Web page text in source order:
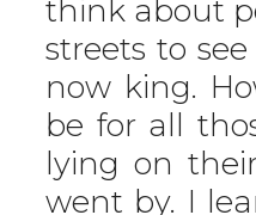
think about
streets to
now king.
be for all
lying on
went by. I